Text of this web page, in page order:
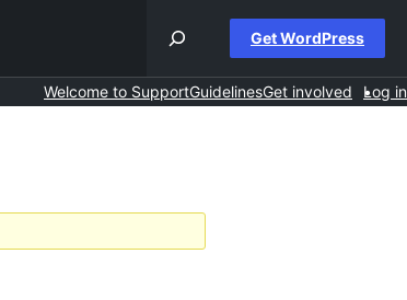
Get WordPress
Welcome to SupportGuidelinesGet involved Log in